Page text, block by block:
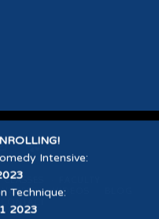
VIDEOS
Intensive:
Technique:
2023